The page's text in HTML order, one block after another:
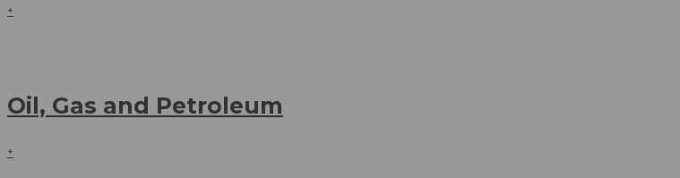
+
Oil, Gas and Petroleum
+